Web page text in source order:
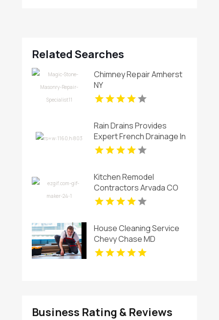
Related Searches
Chimney Repair Amherst
NY
Rain Drains Provides
Expert French Drainage In
Virginia Beach
Kitchen Remodel
Contractors Arvada CO
House Cleaning Service
Chevy Chase MD
Business Rating & Reviews